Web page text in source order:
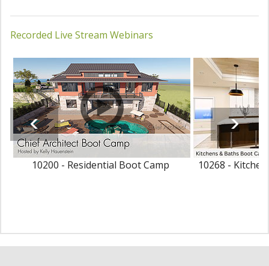
Recorded Live Stream Webinars
10200 - Residential Boot Camp 10268 -